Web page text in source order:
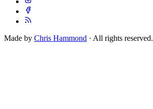
Made by Chris Hammond · All rights reserved.